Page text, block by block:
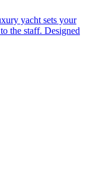
yacht sets your
the staff. Designed